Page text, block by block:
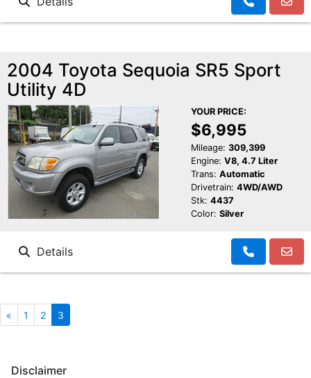
2004 Toyota Sequoia SR5 Sport
Utility 4D
YOUR PRICE:
$6,995
Mileage: 309,399
Engine: V8, 4.7 Liter
Trans: Automatic
Drivetrain: 4WD/AWD
Stk: 4437
Color: Silver
Details
« 1 2 3
Disclaimer